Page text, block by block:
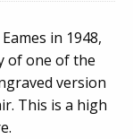
in 1948,
of one of the
version
This is a high